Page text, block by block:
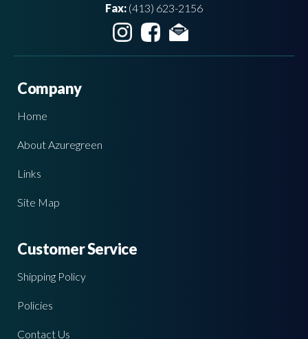
Fax: (413) 623-2156
Company
Home
About Azuregreen
Links
Site Map
Customer Service
Shipping Policy
Policies
Contact Us